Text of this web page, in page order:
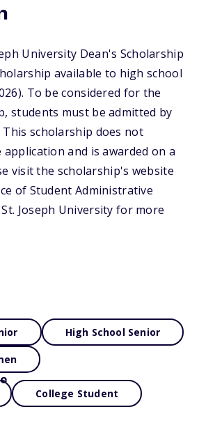
University Dean's Scholarship
available to high school
To be considered for the
students must be admitted by
This scholarship does not
and is awarded on a
visit the scholarship's website
of Student Administrative
Joseph University for more
High School Senior
College Student